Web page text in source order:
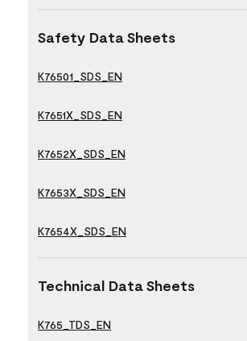
Safety Data Sheets
K76501_SDS_EN
K7651X_SDS_EN
K7652X_SDS_EN
K7653X_SDS_EN
K7654X_SDS_EN
Technical Data Sheets
K765_TDS_EN